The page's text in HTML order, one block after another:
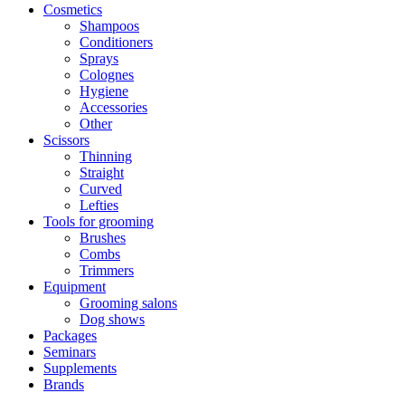
Cosmetics
Shampoos
Conditioners
Sprays
Colognes
Hygiene
Accessories
Other
Scissors
Thinning
Straight
Curved
Lefties
Tools for grooming
Brushes
Combs
Trimmers
Equipment
Grooming salons
Dog shows
Packages
Seminars
Supplements
Brands